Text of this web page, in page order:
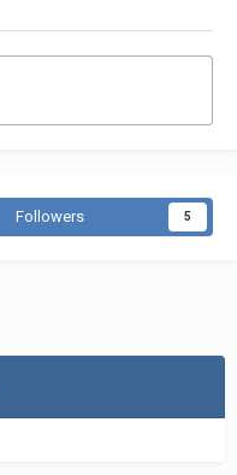
Followers 5